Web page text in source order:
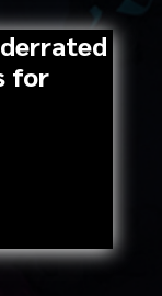
for